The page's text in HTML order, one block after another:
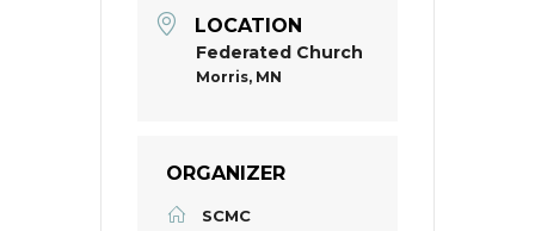
LOCATION
Federated Church
Morris, MN
ORGANIZER
SCMC